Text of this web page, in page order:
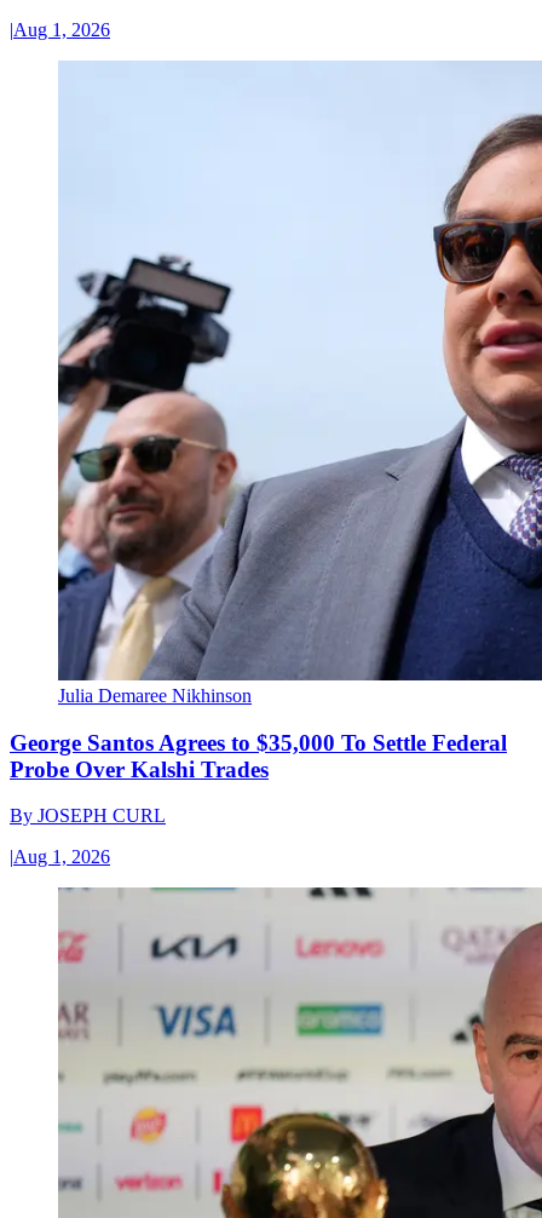
|Aug 1, 2026
Julia Demaree Nikhinson
George Santos Agrees to $35,000 To Settle Federal
Probe Over Kalshi Trades
By JOSEPH CURL
|Aug 1, 2026